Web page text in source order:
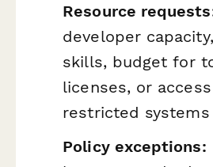
Resource
developer
skills, budget for
licenses, or
restricted systems
Policy exceptions: